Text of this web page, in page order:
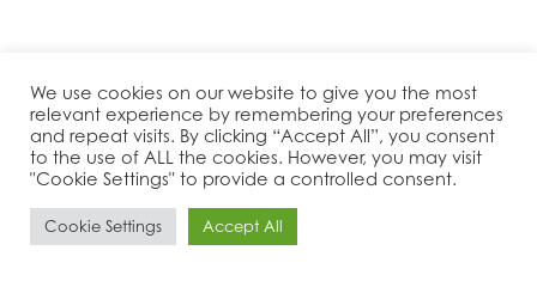
We use cookies on our website to give you the most
relevant experience by remembering your preferences
and repeat visits. By clicking “Accept All”, you consent
to the use of ALL the cookies. However, you may visit
"Cookie Settings" to provide a controlled consent.
Cookie Settings Accept All